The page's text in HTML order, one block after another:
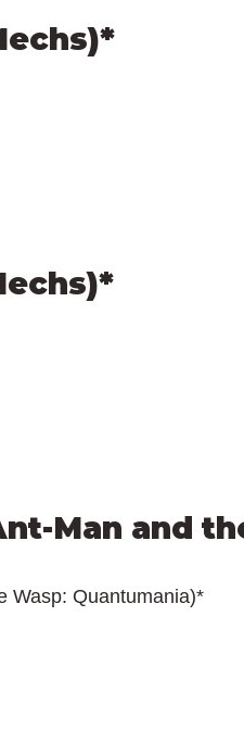
Man and
Wasp: Quantumania)*